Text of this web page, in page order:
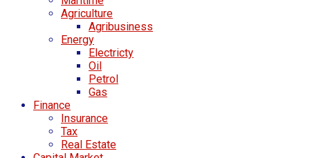
Agriculture
Agribusiness
Energy
Electricty
Oil
Petrol
Gas
Finance
Insurance
Tax
Real Estate